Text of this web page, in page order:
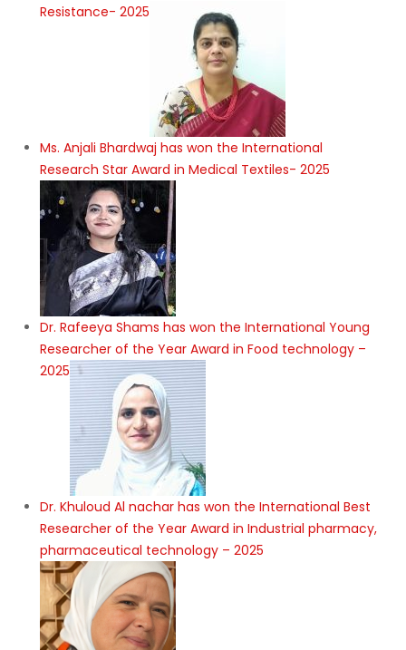
Resistance- 2025
Ms. Anjali Bhardwaj has won the International
Research Star Award in Medical Textiles- 2025
Dr. Rafeeya Shams has won the International Young
Researcher of the Year Award in Food technology –
2025
Dr. Khuloud Al nachar has won the International Best
Researcher of the Year Award in Industrial pharmacy,
pharmaceutical technology – 2025